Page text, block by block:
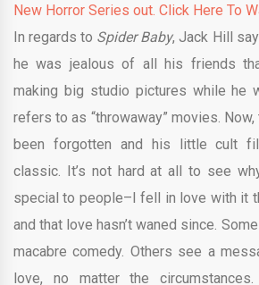
New Horror Series out. Click Here To
In regards to Spider Baby, Jack Hill
he was jealous of all his friends
making big studio pictures while he
refers to as “throwaway” movies.
been forgotten and his little cult
classic. It’s not hard at all to see
special to people–I fell in love with it
and that love hasn’t waned since.
macabre comedy. Others see a
love, no matter the circumstances.